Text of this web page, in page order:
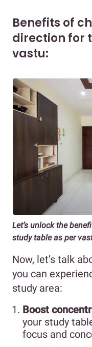
Benefits of
direction for
vastu:
Let’s unlock the
study table as per
Now, let’s talk
you can
study area:
Boost
your study
focus and